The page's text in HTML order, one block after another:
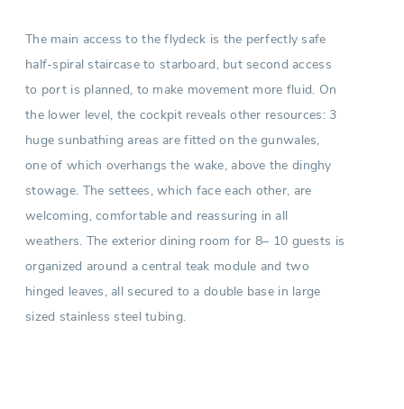
The main access to the flydeck is the perfectly safe
half-spiral staircase to starboard, but second access
to port is planned, to make movement more fluid. On
the lower level, the cockpit reveals other resources: 3
huge sunbathing areas are fitted on the gunwales,
one of which overhangs the wake, above the dinghy
stowage. The settees, which face each other, are
welcoming, comfortable and reassuring in all
weathers. The exterior dining room for 8– 10 guests is
organized around a central teak module and two
hinged leaves, all secured to a double base in large
sized stainless steel tubing.